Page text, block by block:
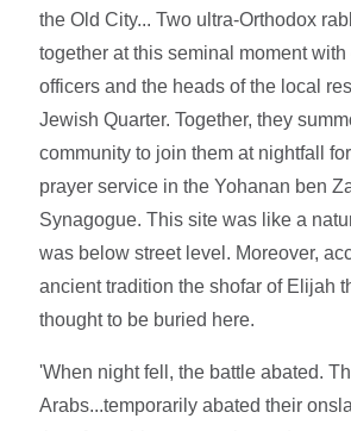
the Old City... Two ultra-Orthodox
together at this seminal moment
officers and the heads of the local
Jewish Quarter. Together, they
community to join them at nightfall
prayer service in the Yohanan ben
Synagogue. This site was like a
was below street level. Moreover,
ancient tradition the shofar of Elijah
thought to be buried here.
'When night fell, the battle abated.
Arabs...temporarily abated their